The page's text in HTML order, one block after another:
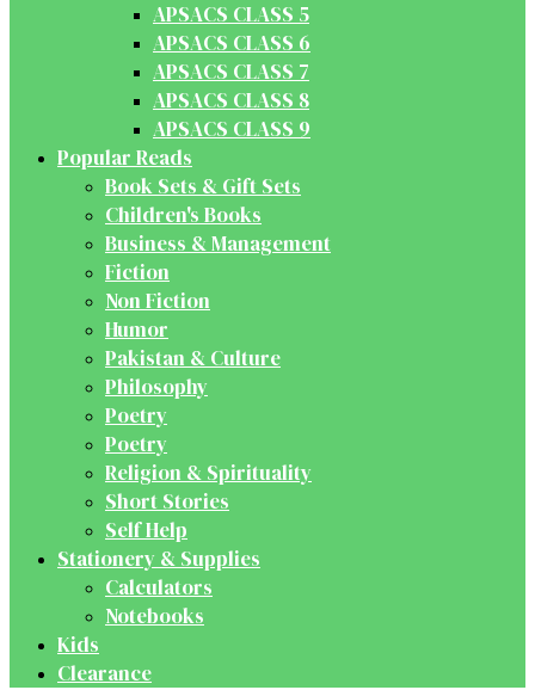
APSACS CLASS 5
APSACS CLASS 6
APSACS CLASS 7
APSACS CLASS 8
APSACS CLASS 9
Popular Reads
Book Sets & Gift Sets
Children's Books
Business & Management
Fiction
Non Fiction
Humor
Pakistan & Culture
Philosophy
Poetry
Poetry
Religion & Spirituality
Short Stories
Self Help
Stationery & Supplies
Calculators
Notebooks
Kids
Clearance